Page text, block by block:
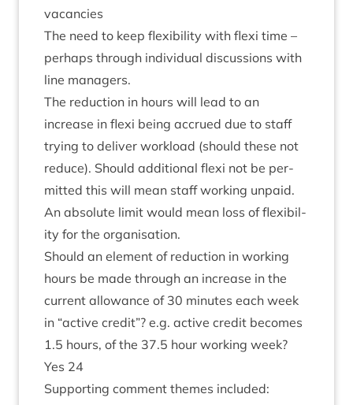
vacancies
The need to keep flex­ib­il­ity with flexi time –
per­haps through indi­vidu­al dis­cus­sions with
line managers.
The reduc­tion in hours will lead to an
increase in flexi being accrued due to staff
try­ing to deliv­er work­load (should these not
reduce). Should addi­tion­al flexi not be per­
mit­ted this will mean staff work­ing unpaid.
An abso­lute lim­it would mean loss of flex­ib­il­
ity for the organisation.
Should an ele­ment of reduc­tion in work­ing
hours be made through an increase in the
cur­rent allow­ance of 30 minutes each week
in “act­ive cred­it”? e.g. act­ive cred­it becomes
1.5 hours, of the 37.5 hour work­ing week?
Yes 24
Sup­port­ing com­ment themes included: